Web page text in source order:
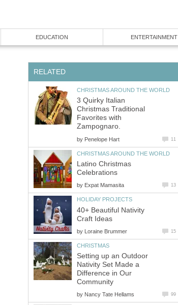
EDUCATION ENTERTAINMENT
RELATED
CHRISTMAS AROUND THE WORLD
3 Quirky Italian
Christmas Traditional
Favorites with
Zampognaro.
by Penelope Hart 11
CHRISTMAS AROUND THE WORLD
Latino Christmas
Celebrations
by Expat Mamasita 13
HOLIDAY PROJECTS
40+ Beautiful Nativity
Craft Ideas
by Loraine Brummer 15
CHRISTMAS
Setting up an Outdoor
Nativity Set Made a
Difference in Our
Community
by Nancy Tate Hellams 99